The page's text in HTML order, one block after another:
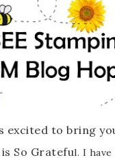
excited to bring
So Grateful. I have